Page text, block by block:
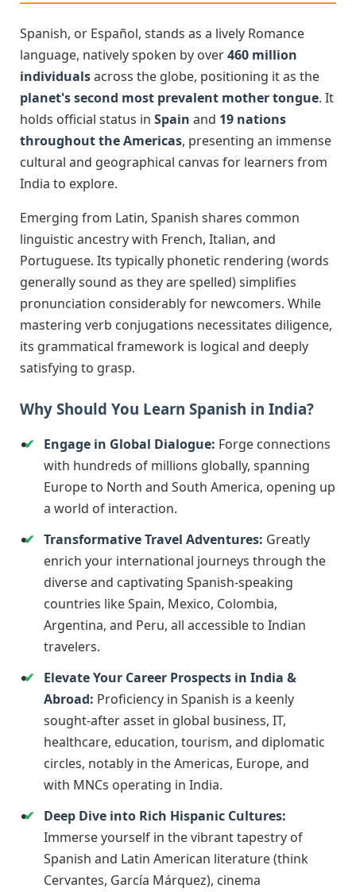
Spanish, or Español, stands as a lively Romance
language, natively spoken by over460 million
individualsacross the globe, positioning it as the
planet's second most prevalent mother tongue. It
holds official status in Spain and 19 nations
throughout the Americas, presenting an immense
cultural and geographical canvas for learners from
India to explore.
Emerging from Latin, Spanish shares common
linguistic ancestry with French, Italian, and
Portuguese. Its typically phonetic rendering (words
generally sound as they are spelled) simplifies
pronunciation considerably for newcomers. While
mastering verb conjugations necessitates diligence,
its grammatical framework is logical and deeply
satisfying to grasp.
Why Should You Learn Spanish in India?
Engage in Global Dialogue: Forge connections
with hundreds of millions globally, spanning
Europe to North and South America, opening up
a world of interaction.
Transformative Travel Adventures: Greatly
enrich your international journeys through the
diverse and captivating Spanish-speaking
countries like Spain, Mexico, Colombia,
Argentina, and Peru, all accessible to Indian
travelers.
Elevate Your Career Prospects in India &
Abroad: Proficiency in Spanish is a keenly
sought-after asset in global business, IT,
healthcare, education, tourism, and diplomatic
circles, notably in the Americas, Europe, and
with MNCs operating in India.
Deep Dive into Rich Hispanic Cultures:
Immerse yourself in the vibrant tapestry of
Spanish and Latin American literature (think
Cervantes, García Márquez), cinema